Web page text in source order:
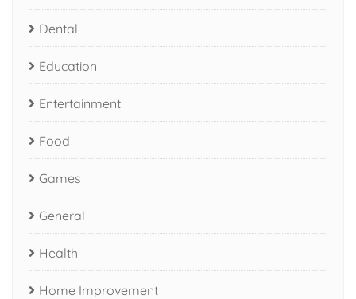
Dental
Education
Entertainment
Food
Games
General
Health
Home Improvement